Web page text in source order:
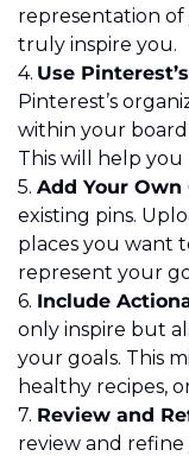
representation of
truly inspire you.
Use
Pinterest’s
within your
Add Your Own
existing pins.
places you want
represent your
Include
only inspire but
your goals. This
healthy recipes,
Review and
review and refine